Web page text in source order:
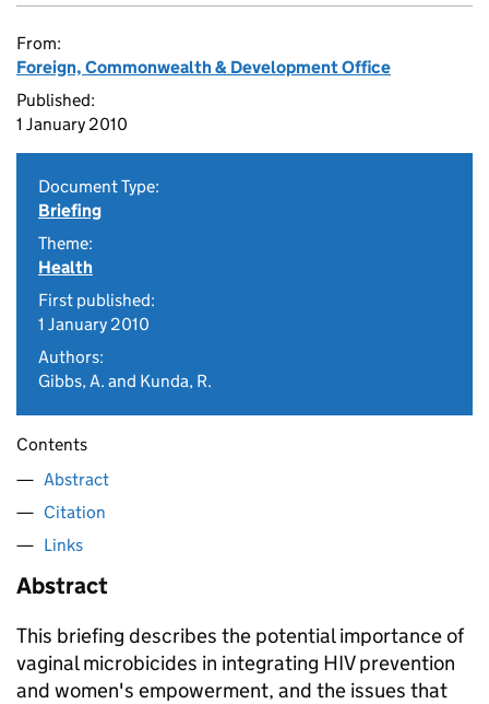
From:
Foreign, Commonwealth & Development Office
Published:
1 January 2010
Document Type:
Briefing
Theme:
Health
First published:
1 January 2010
Authors:
Gibbs, A. and Kunda, R.
Contents
Abstract
Citation
Links
Abstract
This briefing describes the potential importance of
vaginal microbicides in integrating HIV prevention
and women's empowerment, and the issues that